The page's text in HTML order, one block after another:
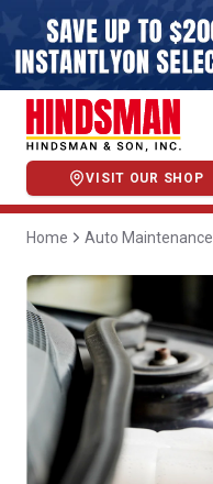
VISIT OUR SHOP
Home Auto Maintenance